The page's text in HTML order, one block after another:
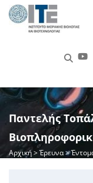
Παντελής
Αρχική>Έρευνα>